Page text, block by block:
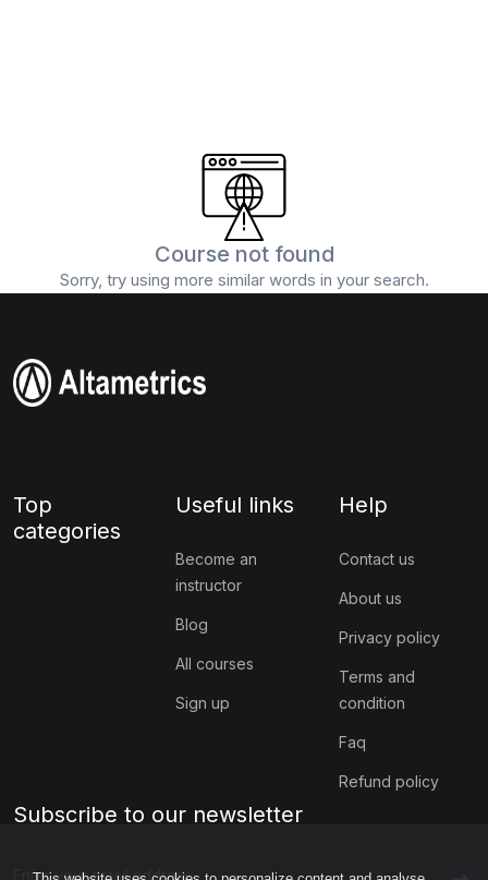
Course not found
Sorry, try using more similar words in your search.
Top
categories
Useful links
Become an
instructor
Blog
All courses
Sign up
Help
Contact us
About us
Privacy policy
Terms and
condition
Faq
Refund policy
Subscribe to our newsletter